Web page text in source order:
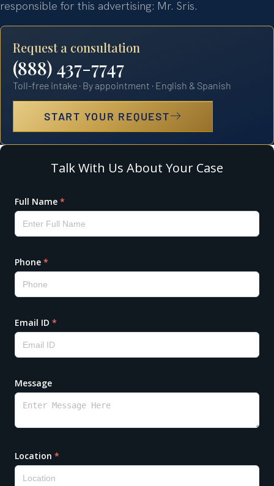
responsible for this advertising: Mr. Sris.
Request a consultation
(888) 437-7747
Toll-free intake · By appointment · English & Spanish
START YOUR REQUEST